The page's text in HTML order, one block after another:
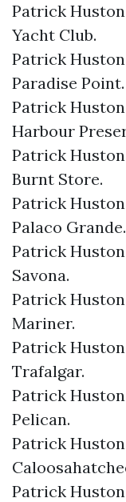
Patrick
Yacht Club.​
Patrick
Paradise Point.​
Patrick
Harbour
Patrick
Burnt Store.​
Patrick
Palaco Grande.​
Patrick
Savona.​
Patrick
Mariner.​
Patrick
Trafalgar.​
Patrick
Pelican.​
Patrick
Patrick